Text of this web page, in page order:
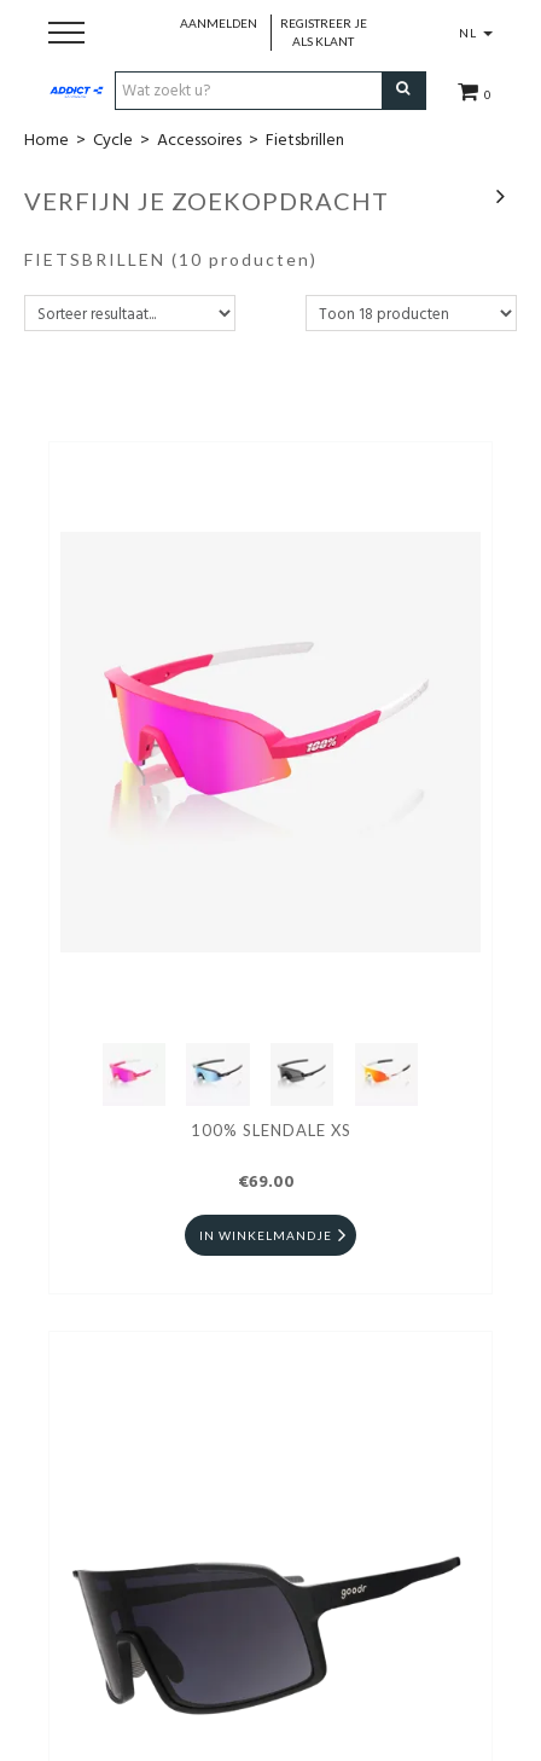
NL
0
AANMELDEN
REGISTREER JE
ALS KLANT
Cadeaubon
Loopschoenen
Accessoires
Laatste stuks
Home > Cycle > Accessoires > Fietsbrillen
VERFIJN JE ZOEKOPDRACHT
FIETSBRILLEN (10 producten)
100% SLENDALE XS
€69.00
IN WINKELMANDJE